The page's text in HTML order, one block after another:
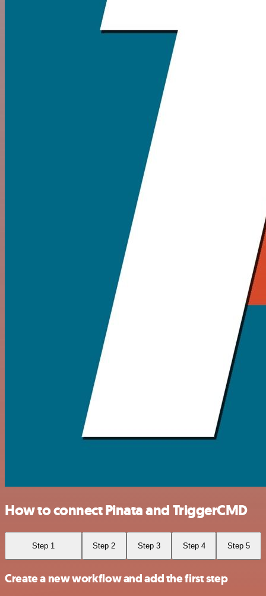
How to connect Pinata and TriggerCMD
Step 1 Step 2 Step 3 Step 4 Step 5
Create a new workflow and add the first step